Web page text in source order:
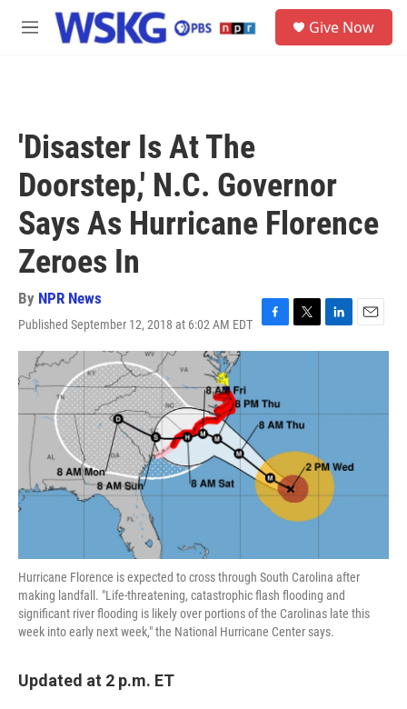
Skip to main content
M
Give Now
'Disaster Is At The
Doorstep,' N.C. Governor
Says As Hurricane Florence
Zeroes In
By NPR News
Published September 12, 2018 at 6:02 AM EDT
F
a
b
o
o
T
w
e
r
L
i
d
E
m
Hurricane Florence is expected to cross through South Carolina after
making landfall. "Life-threatening, catastrophic flash flooding and
significant river flooding is likely over portions of the Carolinas late this
week into early next week," the National Hurricane Center says.
Updated at 2 p.m. ET